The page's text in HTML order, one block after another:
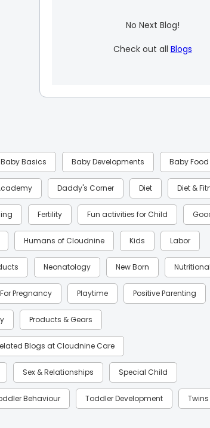
No Next Blog!
Check out all Blogs
Baby Basics Baby Developments Baby Food
Daddy's Corner Diet Diet &
Fertility Fun activities for Child
Humans of Cloudnine Kids Labor
Neonatology New Born
Pregnancy Playtime Positive Parenting
Products & Gears
Blogs at Cloudnine Care
Sex & Relationships Special Child
Behaviour Toddler Development Twins